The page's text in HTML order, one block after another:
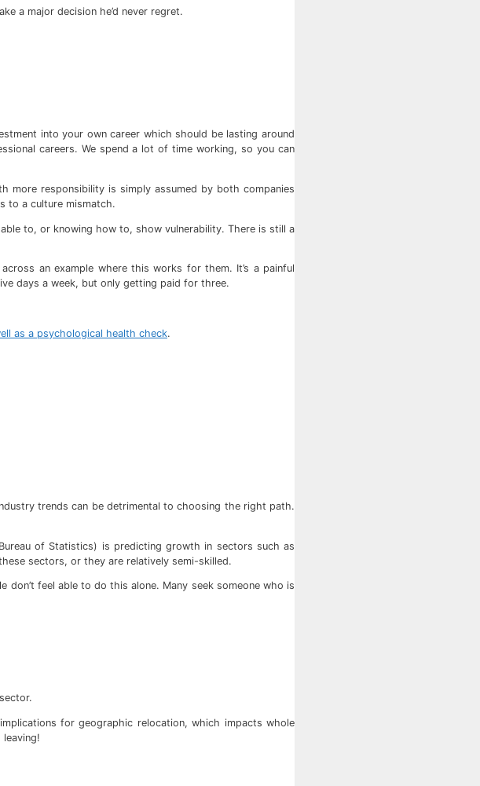
a major decision he’d never regret.
into your own career which should be lasting around
careers. We spend a lot of time working, so you can
more responsibility is simply assumed by both companies
to a culture mismatch.
to, or knowing how to, show vulnerability. There is still a
an example where this works for them. It’s a painful
days a week, but only getting paid for three.
as a psychological health check.
trends can be detrimental to choosing the right path.
of Statistics) is predicting growth in sectors such as
sectors, or they are relatively semi-skilled.
feel able to do this alone. Many seek someone who is
for geographic relocation, which impacts whole